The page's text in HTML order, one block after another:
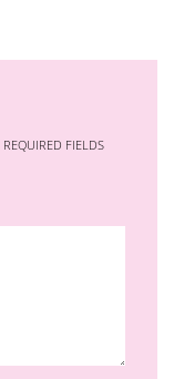
REQUIRED FIELDS